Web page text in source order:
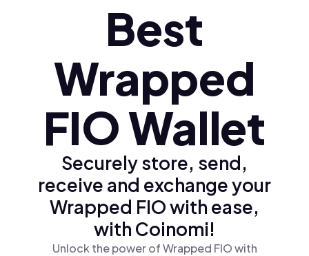
Polski (pl)
Ελληνικά (el)
Best
Wrapped
FIO Wallet
Securely store, send,
receive and exchange your
Wrapped FIO with ease,
with Coinomi!
Unlock the power of Wrapped FIO with